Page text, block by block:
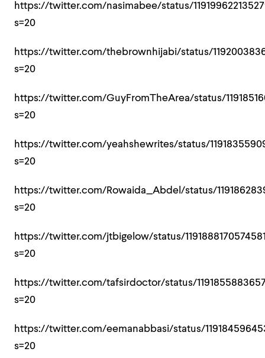
https://twitter.com/nasimabee/status/
s=20
https://twitter.com/thebrownhijabi/status/
s=20
https://twitter.com/GuyFromTheArea/status/
s=20
https://twitter.com/yeahshewrites/status/
s=20
https://twitter.com/Rowaida_Abdel/status/
s=20
https://twitter.com/jtbigelow/status/
s=20
https://twitter.com/tafsirdoctor/status/
s=20
https://twitter.com/eemanabbasi/status/
s=20